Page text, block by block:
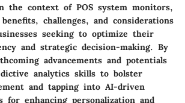
the context of POS system monitors,
challenges, and considerations
seeking to optimize their
and strategic decision-making. By
advancements and potentials
analytics skills to bolster
and tapping into AI-driven
for enhancing personalization and